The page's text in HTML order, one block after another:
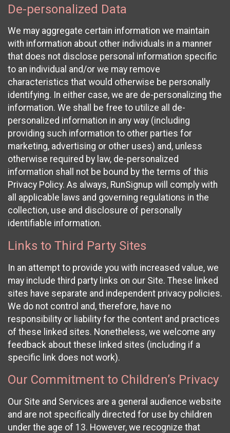
De-personalized Data
We may aggregate certain information we maintain
with information about other individuals in a manner
that does not disclose personal information specific
to an individual and/or we may remove
characteristics that would otherwise be personally
identifying. In either case, we are de-personalizing the
information. We shall be free to utilize all de-
personalized information in any way (including
providing such information to other parties for
marketing, advertising or other uses) and, unless
otherwise required by law, de-personalized
information shall not be bound by the terms of this
Privacy Policy. As always, RunSignup will comply with
all applicable laws and governing regulations in the
collection, use and disclosure of personally
identifiable information.
Links to Third Party Sites
In an attempt to provide you with increased value, we
may include third party links on our Site. These linked
sites have separate and independent privacy policies.
We do not control and, therefore, have no
responsibility or liability for the content and practices
of these linked sites. Nonetheless, we welcome any
feedback about these linked sites (including if a
specific link does not work).
Our Commitment to Children’s Privacy
Our Site and Services are a general audience website
and are not specifically directed for use by children
under the age of 13. However, we recognize that